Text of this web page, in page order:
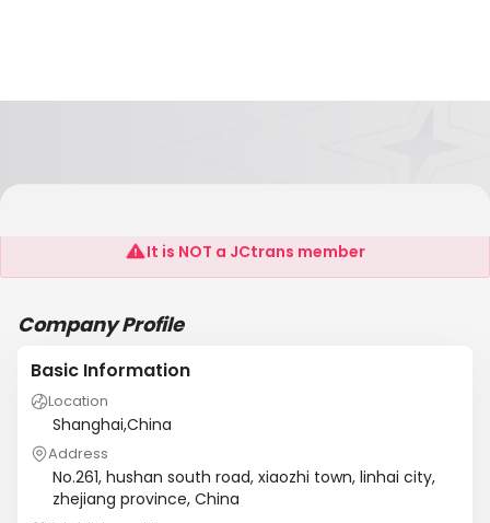
LINHAI ZHENGDA MACHINERY CO.,LTD.
It is NOT a JCtrans member
Company Profile
Basic Information
Location
Shanghai,China
Address
No.261, hushan south road, xiaozhi town, linhai city,
zhejiang province, China